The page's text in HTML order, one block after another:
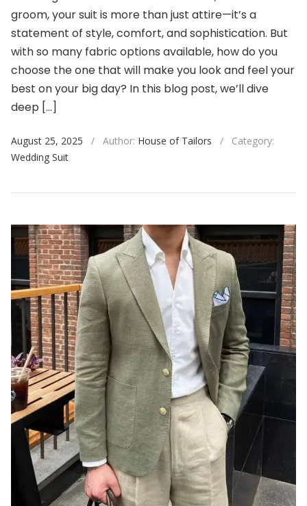
groom, your suit is more than just attire—it’s a
statement of style, comfort, and sophistication. But
with so many fabric options available, how do you
choose the one that will make you look and feel your
best on your big day? In this blog post, we’ll dive
deep […]
August 25, 2025 / Author: House of Tailors /
Category:
Wedding Suit